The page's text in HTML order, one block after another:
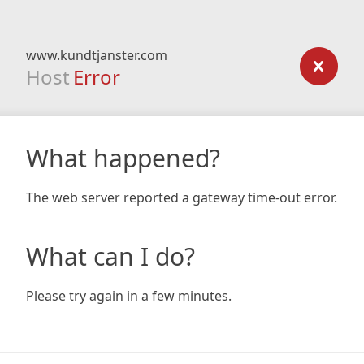
www.kundtjanster.com
Host Error
What happened?
The web server reported a gateway time-out error.
What can I do?
Please try again in a few minutes.